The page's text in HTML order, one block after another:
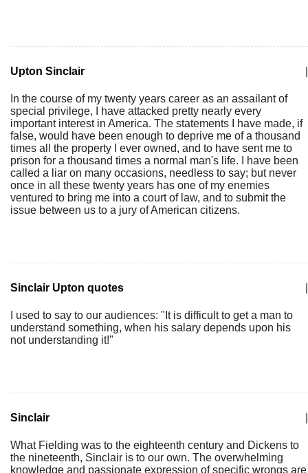
Upton Sinclair
In the course of my twenty years career as an assailant of
special privilege, I have attacked pretty nearly every
important interest in America. The statements I have made, if
false, would have been enough to deprive me of a thousand
times all the property I ever owned, and to have sent me to
prison for a thousand times a normal man's life. I have been
called a liar on many occasions, needless to say; but never
once in all these twenty years has one of my enemies
ventured to bring me into a court of law, and to submit the
issue between us to a jury of American citizens.
Sinclair Upton quotes
I used to say to our audiences: "It is difficult to get a man to
understand something, when his salary depends upon his
not understanding it!"
Sinclair
What Fielding was to the eighteenth century and Dickens to
the nineteenth, Sinclair is to our own. The overwhelming
knowledge and passionate expression of specific wrongs are